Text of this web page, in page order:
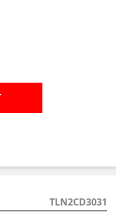
TLN2CD3031